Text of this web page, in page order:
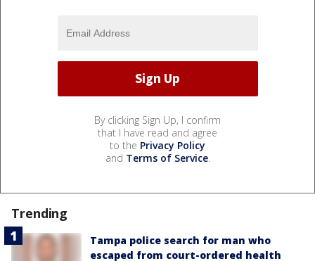
By clicking Sign Up, I confirm
that I have read and agree
to the Privacy Policy
and Terms of Service.
Trending
Tampa police search for man who
escaped from court-ordered health